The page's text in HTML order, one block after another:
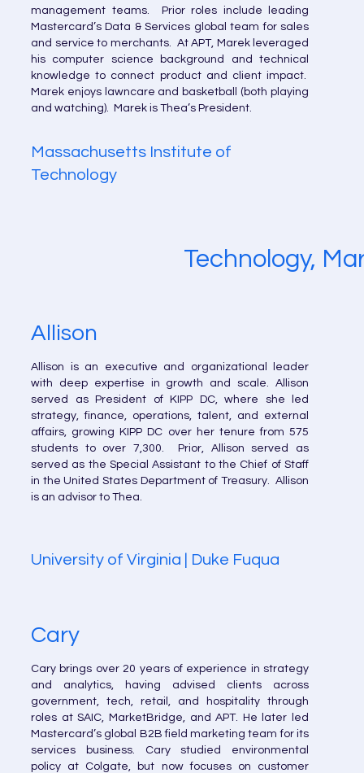
management teams. Prior roles include leading
Mastercard’s Data & Services global team for sales
and service to merchants. At APT, Marek leveraged
his computer science background and technical
knowledge to connect product and client impact.
Marek enjoys lawncare and basketball (both playing
and watching). Marek is Thea’s President.
Massachusetts Institute of
Technology
Technology,
Allison
Allison is an executive and organizational leader
with deep expertise in growth and scale. Allison
served as President of KIPP DC, where she led
strategy, finance, operations, talent, and external
affairs, growing KIPP DC over her tenure from 575
students to over 7,300. Prior, Allison served as
served as the Special Assistant to the Chief of Staff
in the United States Department of Treasury. Allison
is an advisor to Thea.
University of Virginia | Duke Fuqua
Cary
Cary brings over 20 years of experience in strategy
and analytics, having advised clients across
government, tech, retail, and hospitality through
roles at SAIC, MarketBridge, and APT. He later led
Mastercard’s global B2B field marketing team for its
services business. Cary studied environmental
policy at Colgate, but now focuses on customer